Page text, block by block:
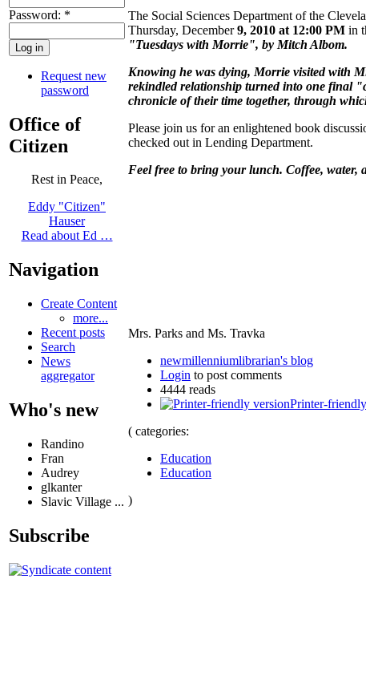
Password: *
Request new
password
Office of
Citizen
Rest in Peace,
Eddy "Citizen"
Hauser
Read about Ed …
Navigation
Create Content
more...
Recent posts
Search
News
aggregator
Who's new
Randino
Fran
Audrey
glkanter
Slavic Village ...
Subscribe
The Social Sciences Department of the
Thursday, December9, 2010 at 12:00 PM in
"Tuesdays with Morrie", by Mitch Albom.
Knowing he was dying, Morrie visited with
rekindled relationship turned into one final
chronicle of their time together, through
Please join us for an enlightened book
checked out in Lending Department.
Feel free to bring your lunch. Coffee, water,
Mrs. Parks and Ms. Travka
newmillenniumlibrarian's blog
Login to post comments
4444 reads
Printer-
( categories:
Education
Education
)